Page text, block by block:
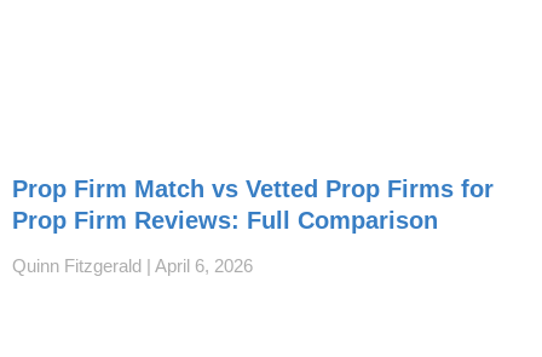
Prop Firm Match vs Vetted Prop Firms for
Prop Firm Reviews: Full Comparison
Quinn Fitzgerald April 6, 2026